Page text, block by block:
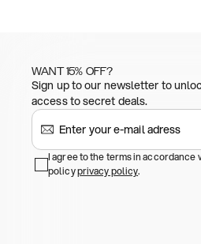
WANT 15% OFF?
Sign up to our newsletter to
access to secret deals.
I agree to the terms in accordance
policyprivacy policy.